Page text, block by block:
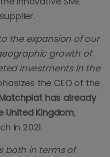
the expansion of our
growth of
investments in the
the CEO of the
has already
United Kingdom,
in 2021.
both in terms of